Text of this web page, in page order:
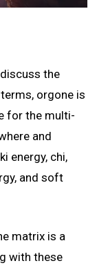
the
orgone is
for the multi-
and
energy, chi,
and soft
matrix is a
with these